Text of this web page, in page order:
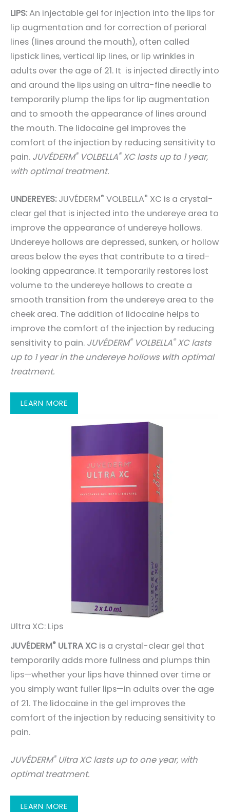
LIPS:An injectable gel for injection into the lips for
lip augmentation and for correction of perioral
lines (lines around the mouth), often called
lipstick lines, vertical lip lines, or lip wrinkles in
adults over the age of 21. It is injected directly into
and around the lips using an ultra-fine needle to
temporarily plump the lips for lip augmentation
and to smooth the appearance of lines around
the mouth. The lidocaine gel improves the
comfort of the injection by reducing sensitivity to
pain. JUVÉDERM®VOLBELLA®XC lasts up to 1 year,
with optimal treatment.
UNDEREYES: JUVÉDERM® VOLBELLA® XC is a crystal-
clear gel that is injected into the undereye area to
improve the appearance of undereye hollows.
Undereye hollows are depressed, sunken, or hollow
areas below the eyes that contribute to a tired-
looking appearance. It temporarily restores lost
volume to the undereye hollows to create a
smooth transition from the undereye area to the
cheek area. The addition of lidocaine helps to
improve the comfort of the injection by reducing
sensitivity to pain. JUVÉDERM®VOLBELLA®XC lasts
up to 1 year in the undereye hollows with optimal
treatment.
LEARN MORE
Ultra XC: Lips
JUVÉDERM® ULTRA XC is a crystal-clear gel that
temporarily adds more fullness and plumps thin
lips—whether your lips have thinned over time or
you simply want fuller lips—in adults over the age
of 21. The lidocaine in the gel improves the
comfort of the injection by reducing sensitivity to
pain.
JUVÉDERM®Ultra XC lasts up to one year, with
optimal treatment.
LEARN MORE